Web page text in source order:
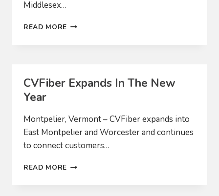
Middlesex…
READ MORE CVFIBER
WORCESTER
CVFiber Expands In The New
Year
Montpelier, Vermont – CVFiber expands into
East Montpelier and Worcester and continues
to connect customers…
READ MORE CVFIBER